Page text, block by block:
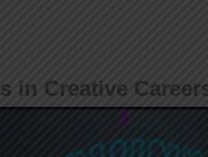
in Creative